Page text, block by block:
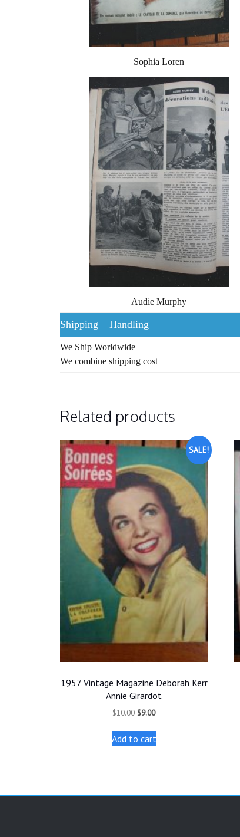
Sophia Loren
Audie Murphy
Shipping – Handling
We Ship Worldwide
We combine shipping cost
Related products
SALE!
1957 Vintage Magazine Deborah Kerr
Annie Girardot
$10.00 Original
was:
$10.00.
$9.00Current
is:
$9.00.
Add to cart